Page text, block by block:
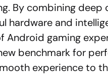
By combining deep
hardware and
Android gaming
benchmark for
experience to